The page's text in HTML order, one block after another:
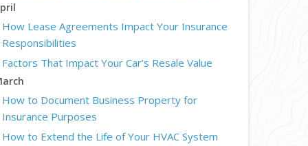
How Lease Agreements Impact Your Insurance
Responsibilities
Factors That Impact Your Car’s Resale Value
How to Document Business Property for
Insurance Purposes
How to Extend the Life of Your HVAC System